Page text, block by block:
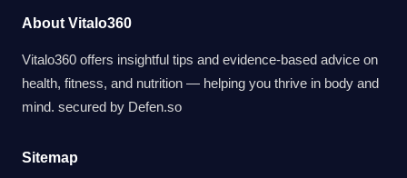
About Vitalo360
Vitalo360 offers insightful tips and evidence-based advice on
health, fitness, and nutrition — helping you thrive in body and
mind. secured by Defen.so
Sitemap